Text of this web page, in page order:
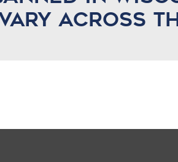
across